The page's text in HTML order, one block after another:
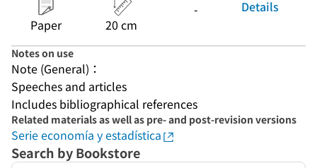
Paper 20 cm
-
Details
Notes on use
Note (General)：
Speeches and articles
Includes bibliographical references
Related materials as well as pre- and post-revision versions
Serie economía y estadística
Search by Bookstore